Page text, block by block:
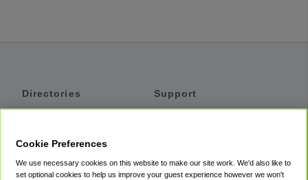
Directories
Private Cars
Support
Accessibility
Cookie Preferences
We use necessary cookies on this website to make our site work. We'd also like to
set optional cookies to help us improve your guest experience however we won't